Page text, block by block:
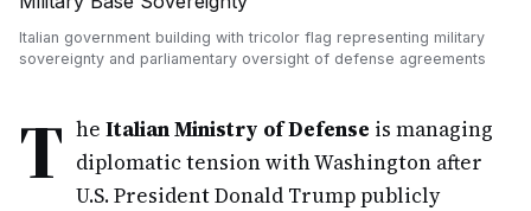
Italian government building with tricolor flag representing military
sovereignty and parliamentary oversight of defense agreements
T he Italian Ministry of Defense is managing
diplomatic tension with Washington after
U.S. President Donald Trump publicly